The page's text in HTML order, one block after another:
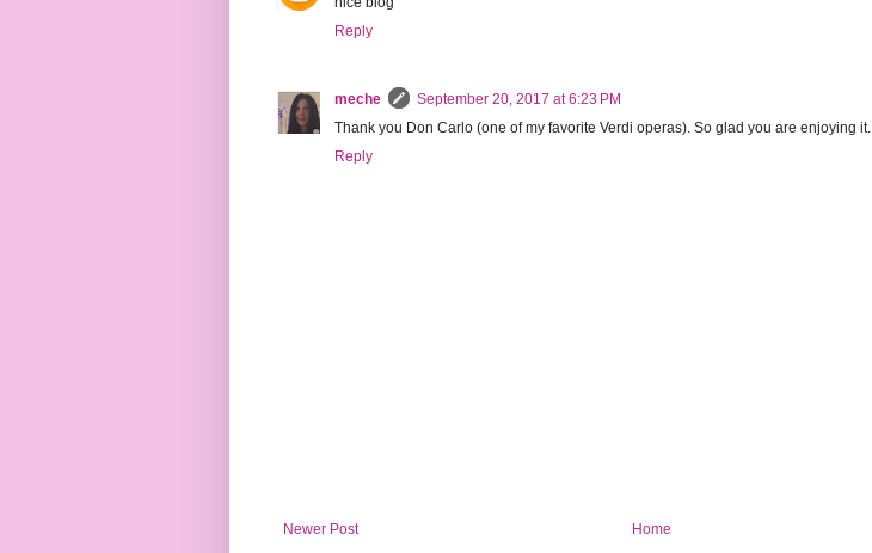
Reply
meche
September 20, 2017 at 6:23 PM
Thank you Don Carlo (one of my favorite Verdi operas). So glad you are enjoying it.
Reply
Newer Post
Home